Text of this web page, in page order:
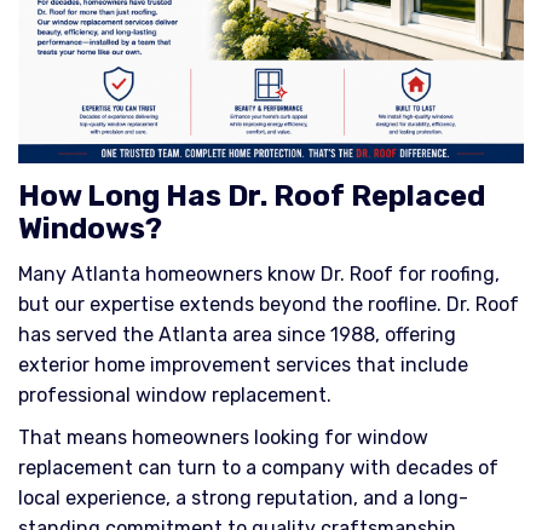
How Long Has Dr. Roof Replaced
Windows?
Many Atlanta homeowners know Dr. Roof for roofing,
but our expertise extends beyond the roofline. Dr. Roof
has served the Atlanta area since 1988, offering
exterior home improvement services that include
professional window replacement.
That means homeowners looking for window
replacement can turn to a company with decades of
local experience, a strong reputation, and a long-